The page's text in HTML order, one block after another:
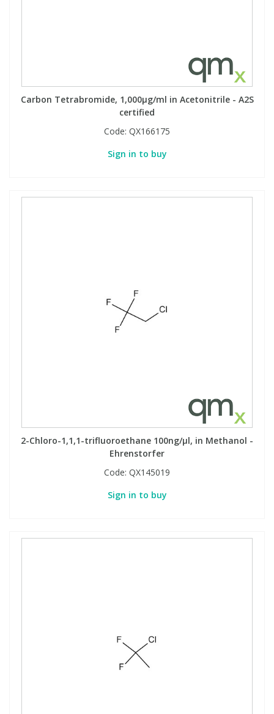
Carbon Tetrabromide, 1,000µg/ml in Acetonitrile - A2S
certified
Code: QX166175
Sign in to buy
2-Chloro-1,1,1-trifluoroethane 100ng/µl, in Methanol -
Ehrenstorfer
Code: QX145019
Sign in to buy